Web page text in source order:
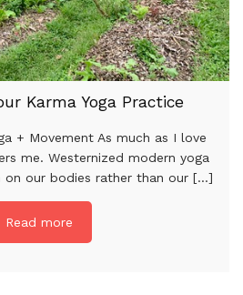
Karma Yoga Practice
+ Movement As much as I love
me. Westernized modern yoga
our bodies rather than our [...]
Read more